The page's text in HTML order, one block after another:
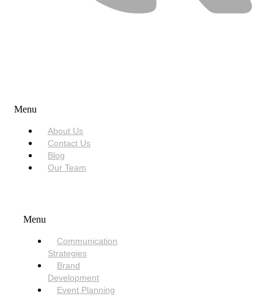
Menu
About Us
Contact Us
Blog
Our Team
Menu
Communication
Strategies
Brand
Development
Event Planning